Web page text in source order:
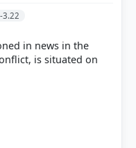
3.22
in news in the
is situated on